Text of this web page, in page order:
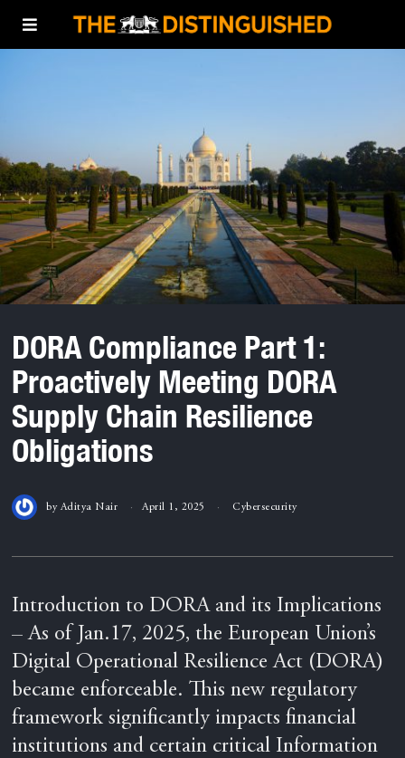
DORA Compliance Part 1:
Proactively Meeting DORA
Supply Chain Resilience
Obligations
by Aditya Nair April 1, 2025 Cybersecurity
Introduction to DORA and its Implications
– As of Jan.17, 2025, the European Union’s
Digital Operational Resilience Act (DORA)
became enforceable. This new regulatory
framework significantly impacts financial
institutions and certain critical Information